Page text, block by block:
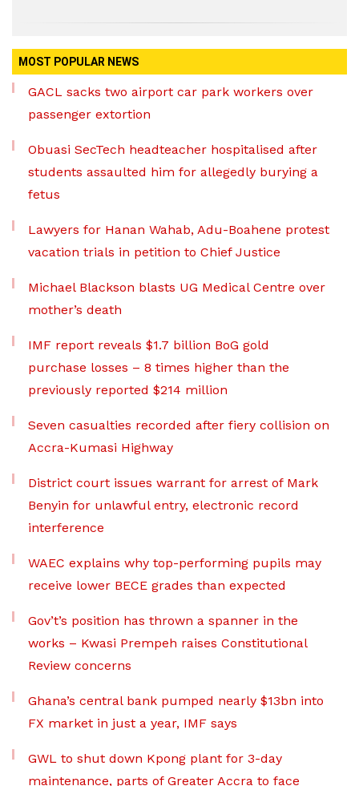
MOST POPULAR NEWS
GACL sacks two airport car park workers over
passenger extortion
Obuasi SecTech headteacher hospitalised after
students assaulted him for allegedly burying a
fetus
Lawyers for Hanan Wahab, Adu-Boahene protest
vacation trials in petition to Chief Justice
Michael Blackson blasts UG Medical Centre over
mother’s death
IMF report reveals $1.7 billion BoG gold
purchase losses – 8 times higher than the
previously reported $214 million
Seven casualties recorded after fiery collision on
Accra-Kumasi Highway
District court issues warrant for arrest of Mark
Benyin for unlawful entry, electronic record
interference
WAEC explains why top-performing pupils may
receive lower BECE grades than expected
Gov’t’s position has thrown a spanner in the
works – Kwasi Prempeh raises Constitutional
Review concerns
Ghana’s central bank pumped nearly $13bn into
FX market in just a year, IMF says
GWL to shut down Kpong plant for 3-day
maintenance, parts of Greater Accra to face